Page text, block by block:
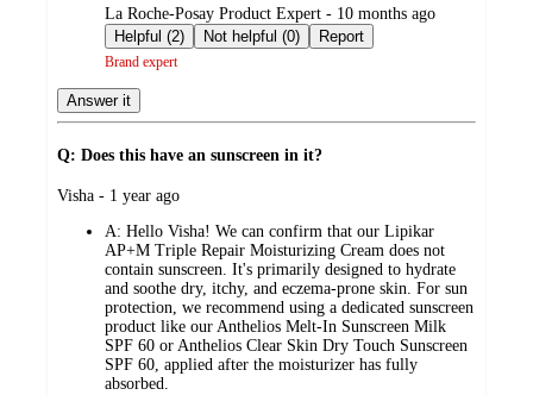
submitted
by
La Roche-Posay Product Expert - 10 months ago
Helpful (2)
Not helpful (0) Report
Brand expert
Answer it
Q: Does this have an sunscreen in it?
submitted
Visha - 1 year ago
A: Hello Visha! We can confirm that our Lipikar
AP+M Triple Repair Moisturizing Cream does not
contain sunscreen. It's primarily designed to hydrate
and soothe dry, itchy, and eczema-prone skin. For sun
protection, we recommend using a dedicated sunscreen
product like our Anthelios Melt-In Sunscreen Milk
SPF 60 or Anthelios Clear Skin Dry Touch Sunscreen
SPF 60, applied after the moisturizer has fully
absorbed.